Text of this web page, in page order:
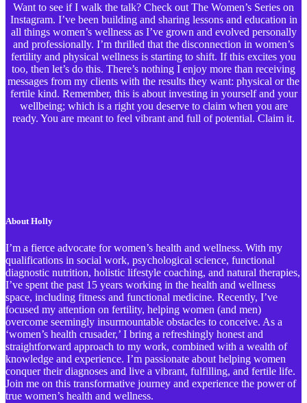
Want to see if I walk the talk? Check out The Women’s Series on
Instagram. I’ve been building and sharing lessons and education in
all things women’s wellness as I’ve grown and evolved personally
and professionally. I’m thrilled that the disconnection in women’s
fertility and physical wellness is starting to shift. If this excites you
too, then let’s do this. There’s nothing I enjoy more than receiving
messages from my clients with the results they want: physical or the
fertile kind. Remember, this is about investing in yourself and your
wellbeing; which is a right you deserve to claim when you are
ready. You are meant to feel vibrant and full of potential. Claim it.
About Holly
I’m a fierce advocate for women’s health and wellness. With my
qualifications in social work, psychological science, functional
diagnostic nutrition, holistic lifestyle coaching, and natural therapies,
I’ve spent the past 15 years working in the health and wellness
space, including fitness and functional medicine. Recently, I’ve
focused my attention on fertility, helping women (and men)
overcome seemingly insurmountable obstacles to conceive. As a
‘women’s health crusader,’ I bring a refreshingly honest and
straightforward approach to my work, combined with a wealth of
knowledge and experience. I’m passionate about helping women
conquer their diagnoses and live a vibrant, fulfilling, and fertile life.
Join me on this transformative journey and experience the power of
true women’s health and wellness.